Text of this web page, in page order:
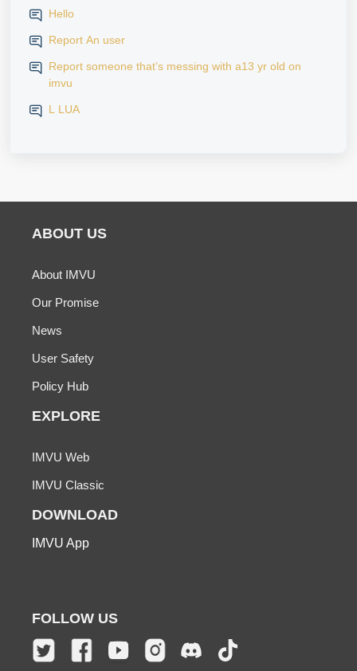
Hello
Report An user
Report someone that’s messing with a13 yr old on
imvu
L LUA
ABOUT US
About IMVU
Our Promise
News
User Safety
Policy Hub
EXPLORE
IMVU Web
IMVU Classic
DOWNLOAD
IMVU App
FOLLOW US